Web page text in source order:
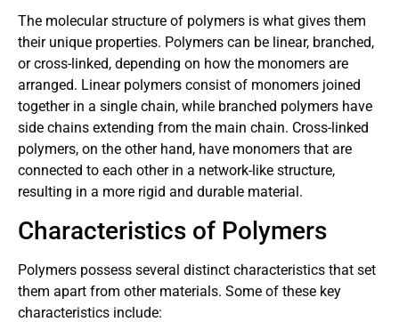
The molecular structure of polymers is what gives them
their unique properties. Polymers can be linear, branched,
or cross-linked, depending on how the monomers are
arranged. Linear polymers consist of monomers joined
together in a single chain, while branched polymers have
side chains extending from the main chain. Cross-linked
polymers, on the other hand, have monomers that are
connected to each other in a network-like structure,
resulting in a more rigid and durable material.
Characteristics of Polymers
Polymers possess several distinct characteristics that set
them apart from other materials. Some of these key
characteristics include: